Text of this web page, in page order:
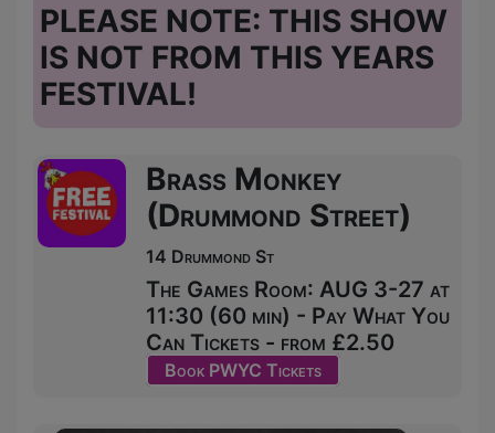
PLEASE NOTE: THIS SHOW
IS NOT FROM THIS YEARS
FESTIVAL!
Brass Monkey
(Drummond Street)
14 Drummond St
The Games Room: AUG 3-27 at
11:30 (60 min) - Pay What You
Can Tickets - from £2.50
Book PWYC Tickets